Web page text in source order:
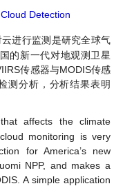
Detection
进行监测是研究全球气
的新一代对地观测卫星
传感器与MODIS传感
测分析，分析结果表明
affects the climate
monitoring is very
for America’s new
NPP, and makes a
A simple application